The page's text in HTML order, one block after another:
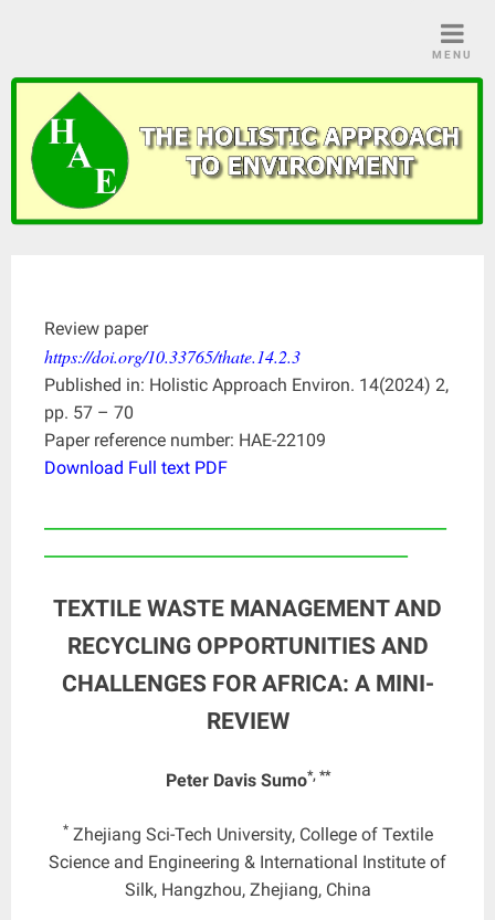
MENU
Review paper
https://doi.org/10.33765/thate.14.2.3
Published in: Holistic Approach Environ. 14(2024) 2,
pp. 57 – 70
Paper reference number: HAE-22109
Download Full text PDF
TEXTILE WASTE MANAGEMENT AND
RECYCLING OPPORTUNITIES AND
CHALLENGES FOR AFRICA: A MINI-
REVIEW
Peter Davis Sumo*, **
*Zhejiang Sci-Tech University, College of Textile
Science and Engineering & International Institute of
Silk, Hangzhou, Zhejiang, China